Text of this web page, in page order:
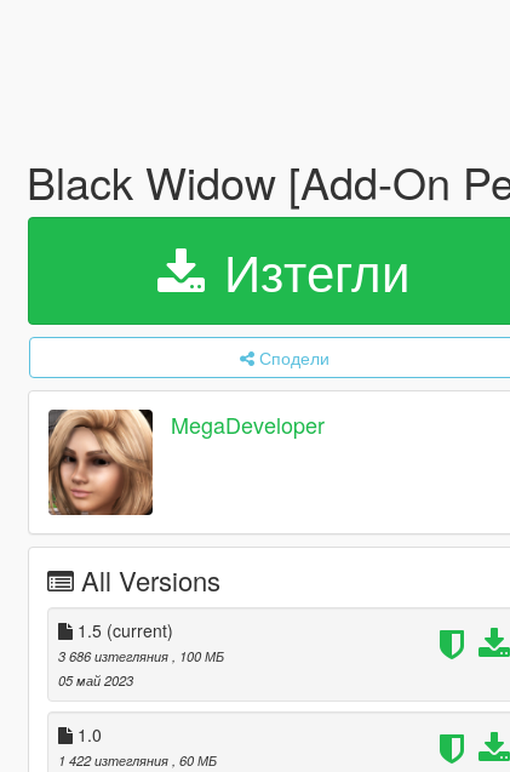
Black Widow [Add-On
Изтегли
Сподели
MegaDeveloper
All Versions
1.5 (current)
3 686 изтегляния
, 100 МБ
05 май 2023
1.0
1 422 изтегляния , 60 МБ